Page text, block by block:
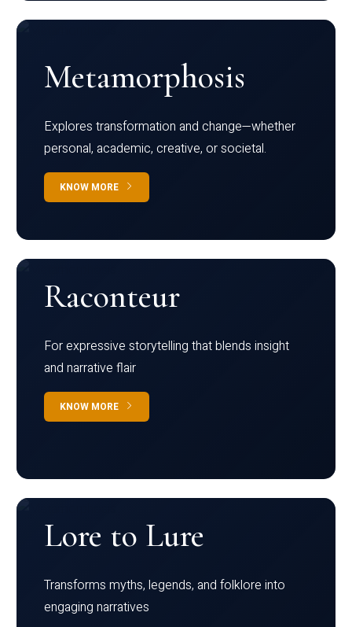
Metamorphosis
Explores transformation and change—whether
personal, academic, creative, or societal.
KNOW MORE
Raconteur
For expressive storytelling that blends insight
and narrative flair
KNOW MORE
Lore to Lure
Transforms myths, legends, and folklore into
engaging narratives